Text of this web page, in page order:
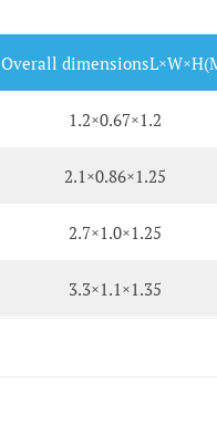
Overall
1.2×0.67×1.2
2.1×0.86×1.25
2.7×1.0×1.25
3.3×1.1×1.35